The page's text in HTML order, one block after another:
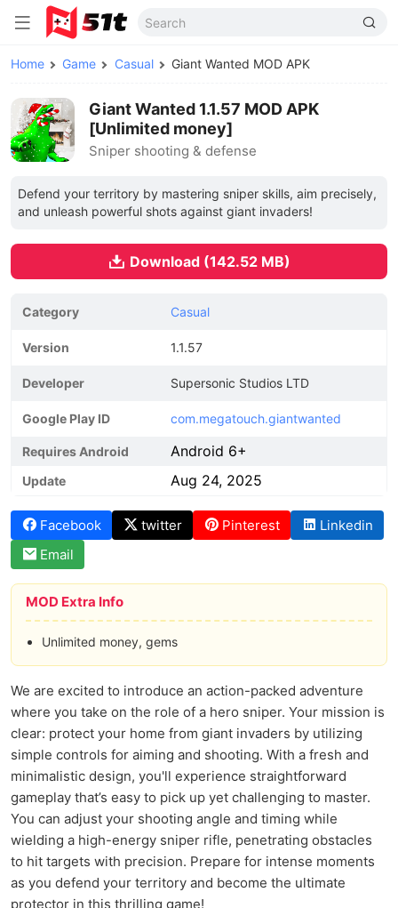
Home Game Casual Giant Wanted MOD APK
Giant Wanted 1.1.57 MOD APK
[Unlimited money]
Sniper shooting & defense
Defend your territory by mastering sniper skills, aim precisely,
and unleash powerful shots against giant invaders!
Download (142.52 MB)
Category Casual
Version 1.1.57
Developer Supersonic Studios LTD
Google Play ID com.megatouch.giantwanted
Requires Android Android 6+
Update Aug 24, 2025
Facebook twitter Pinterest
Linkedin
Email
MOD Extra Info
Unlimited money, gems
We are excited to introduce an action-packed adventure
where you take on the role of a hero sniper. Your mission is
clear: protect your home from giant invaders by utilizing
simple controls for aiming and shooting. With a fresh and
minimalistic design, you'll experience straightforward
gameplay that’s easy to pick up yet challenging to master.
You can adjust your shooting angle and timing while
wielding a high-energy sniper rifle, penetrating obstacles
to hit targets with precision. Prepare for intense moments
as you defend your territory and become the ultimate
protector in this thrilling game!